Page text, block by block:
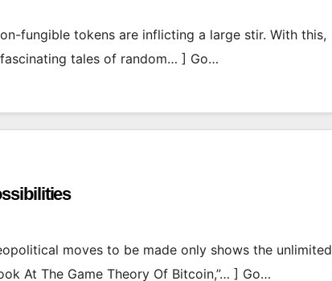
fungible tokens are inflicting a large stir. With this,
tales of random… ] Go…
moves to be made only shows the unlimited
At The Game Theory Of Bitcoin,”… ] Go…